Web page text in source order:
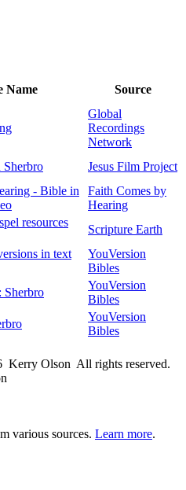
Name Source
Global
Recordings
Network
Sherbro Jesus Film Project
- Bible in
Faith Comes by
Hearing
resources
Scripture Earth
in text
YouVersion
Bibles
Sherbro
YouVersion
Bibles
YouVersion
Bibles
Kerry Olson All rights reserved.
various sources. Learn more.